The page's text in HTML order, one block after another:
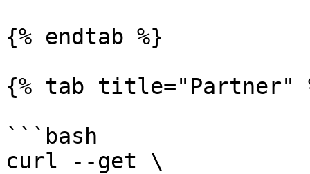
{% endtab %}
{% tab title="Partner"
```bash
curl --get \